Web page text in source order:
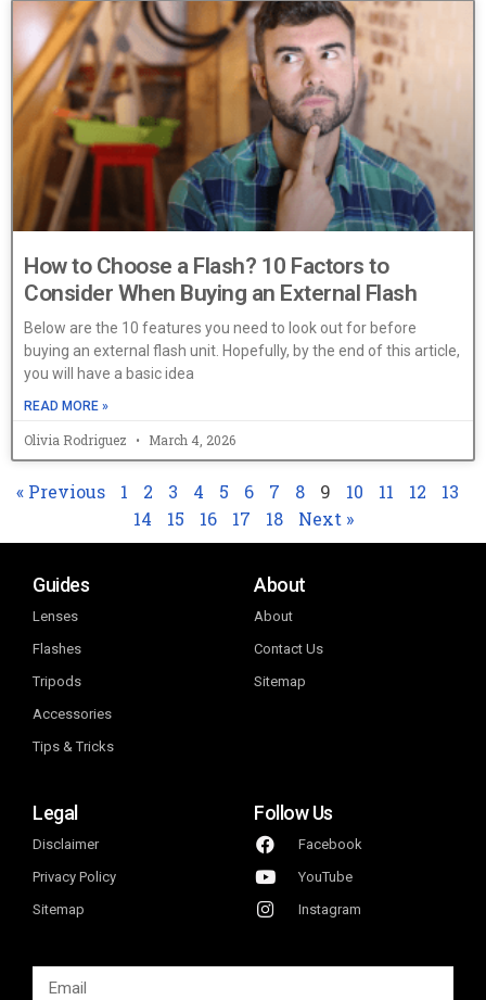
How to Choose a Flash? 10 Factors to
Consider When Buying an External Flash
Below are the 10 features you need to look out for before
buying an external flash unit. Hopefully, by the end of this article,
you will have a basic idea
READ MORE »
Olivia Rodriguez March 4, 2026
« Previous 1 2 3 4 5 6 7 8 9 10 11 12
13
14
15 16 17 18 Next »
Guides
Lenses
Flashes
Tripods
Accessories
Tips & Tricks
About
About
Contact Us
Sitemap
Legal
Disclaimer
Privacy Policy
Sitemap
Follow Us
Facebook
YouTube
Instagram